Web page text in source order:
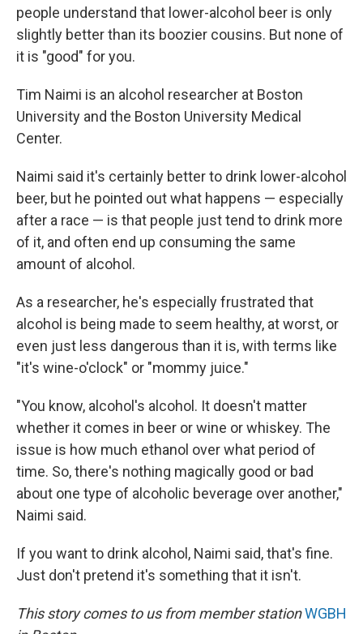
people understand that lower-alcohol beer is only
slightly better than its boozier cousins. But none of
it is "good" for you.
Tim Naimi is an alcohol researcher at Boston
University and the Boston University Medical
Center.
Naimi said it's certainly better to drink lower-alcohol
beer, but he pointed out what happens — especially
after a race — is that people just tend to drink more
of it, and often end up consuming the same
amount of alcohol.
As a researcher, he's especially frustrated that
alcohol is being made to seem healthy, at worst, or
even just less dangerous than it is, with terms like
"it's wine-o'clock" or "mommy juice."
"You know, alcohol's alcohol. It doesn't matter
whether it comes in beer or wine or whiskey. The
issue is how much ethanol over what period of
time. So, there's nothing magically good or bad
about one type of alcoholic beverage over another,"
Naimi said.
If you want to drink alcohol, Naimi said, that's fine.
Just don't pretend it's something that it isn't.
This story comes to us from member stationWGBH